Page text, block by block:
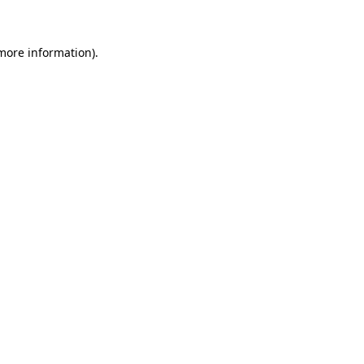
information).